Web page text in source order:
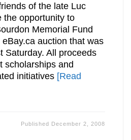
of the late Luc
the opportunity to
Memorial Fund
auction that was
Saturday. All proceeds
scholarships and
initiatives [Read
Published December 2, 2008